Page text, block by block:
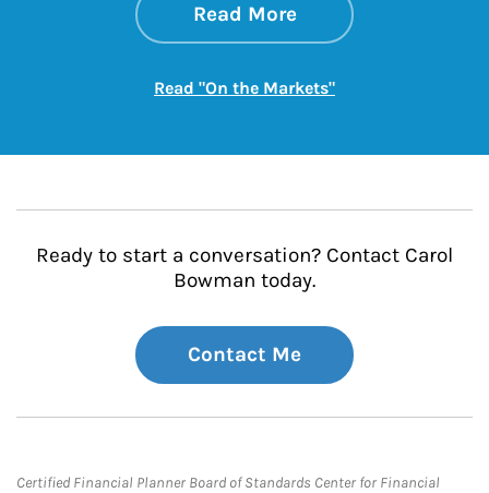
Read Moreabout On the
Link Opens in New
Read "On the Markets"Link Opens in New
Ready to start a conversation? Contact Carol
Bowman today.
Contact Me
Certified Financial Planner Board of Standards Center for Financial